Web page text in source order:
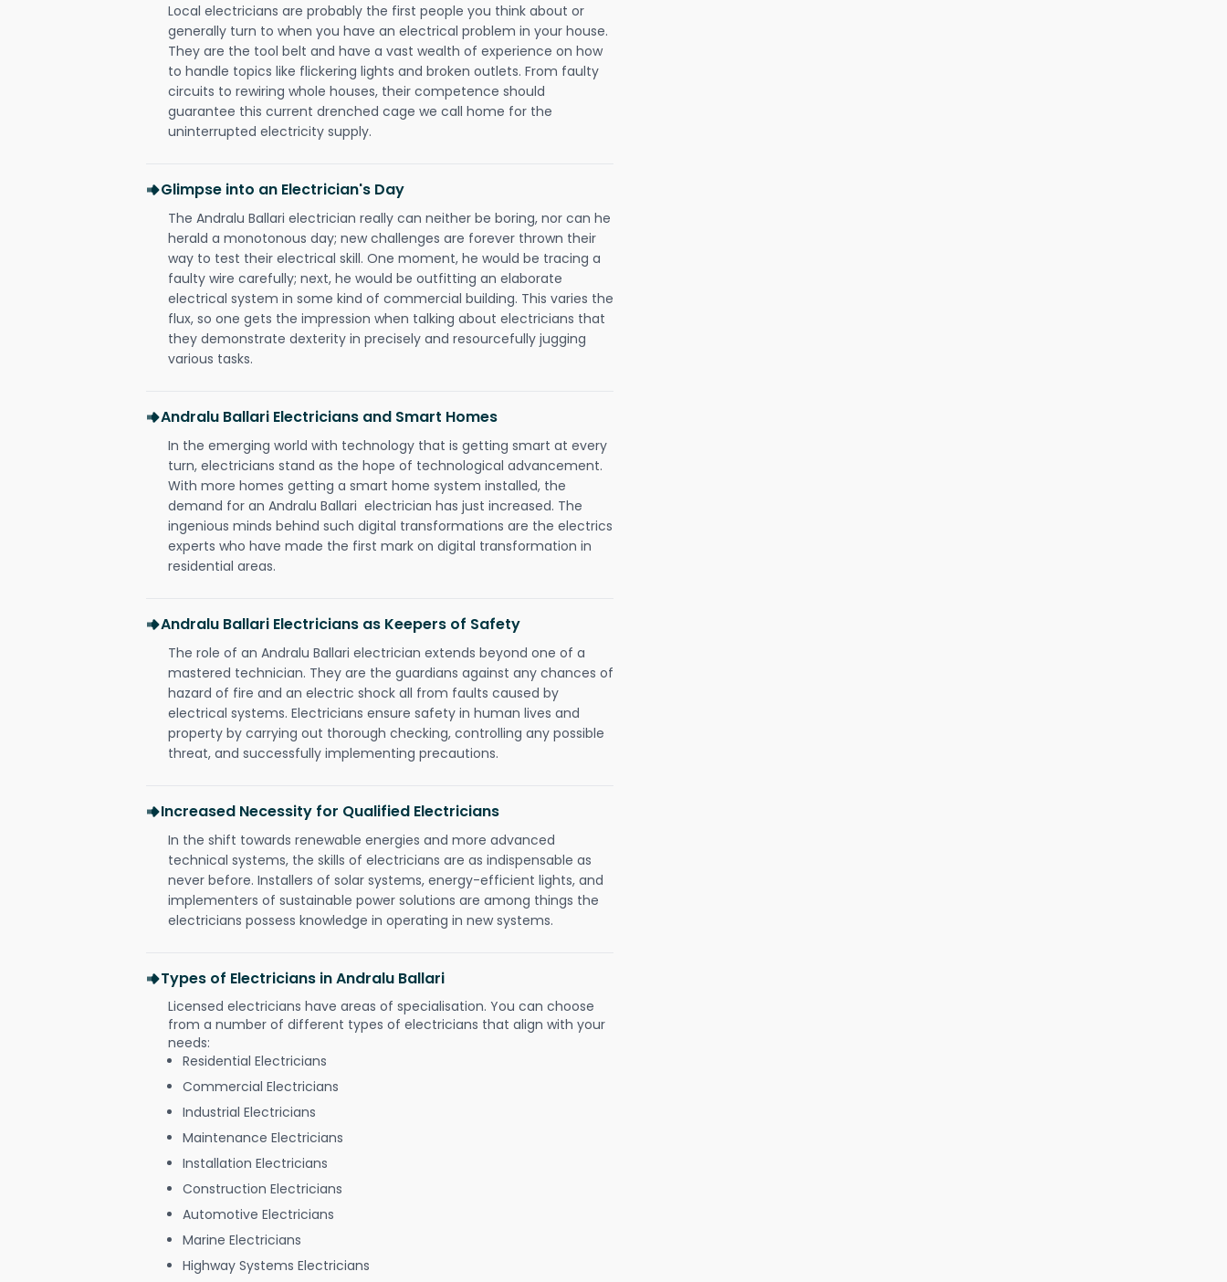
Local electricians are probably the first people you think about or
generally turn to when you have an electrical problem in your house.
They are the tool belt and have a vast wealth of experience on how
to handle topics like flickering lights and broken outlets. From faulty
circuits to rewiring whole houses, their competence should
guarantee this current drenched cage we call home for the
uninterrupted electricity supply.
Glimpse into an Electrician's Day
The Andralu Ballari electrician really can neither be boring, nor can he
herald a monotonous day; new challenges are forever thrown their
way to test their electrical skill. One moment, he would be tracing a
faulty wire carefully; next, he would be outfitting an elaborate
electrical system in some kind of commercial building. This varies the
flux, so one gets the impression when talking about electricians that
they demonstrate dexterity in precisely and resourcefully jugging
various tasks.
Andralu Ballari Electricians and Smart Homes
In the emerging world with technology that is getting smart at every
turn, electricians stand as the hope of technological advancement.
With more homes getting a smart home system installed, the
demand for an Andralu Ballari electrician has just increased. The
ingenious minds behind such digital transformations are the electrics
experts who have made the first mark on digital transformation in
residential areas.
Andralu Ballari Electricians as Keepers of Safety
The role of an Andralu Ballari electrician extends beyond one of a
mastered technician. They are the guardians against any chances of
hazard of fire and an electric shock all from faults caused by
electrical systems. Electricians ensure safety in human lives and
property by carrying out thorough checking, controlling any possible
threat, and successfully implementing precautions.
Increased Necessity for Qualified Electricians
In the shift towards renewable energies and more advanced
technical systems, the skills of electricians are as indispensable as
never before. Installers of solar systems, energy-efficient lights, and
implementers of sustainable power solutions are among things the
electricians possess knowledge in operating in new systems.
Types of Electricians in Andralu Ballari
Licensed electricians have areas of specialisation. You can choose
from a number of different types of electricians that align with your
needs:
Residential Electricians
Commercial Electricians
Industrial Electricians
Maintenance Electricians
Installation Electricians
Construction Electricians
Automotive Electricians
Marine Electricians
Highway Systems Electricians